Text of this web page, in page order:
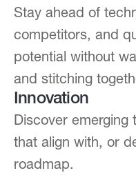
Stay ahead of
competitors, and
potential without
and stitching
Innovation
Discover emerging
that align with, or
roadmap.